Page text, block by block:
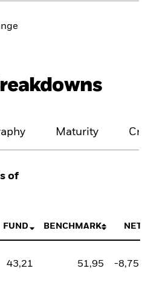
Maturity
of
FUND BENCHMARK NET
43,21 51,95 -8,75